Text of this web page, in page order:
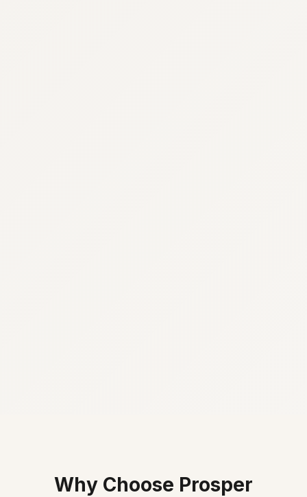
Why Choose Prosper